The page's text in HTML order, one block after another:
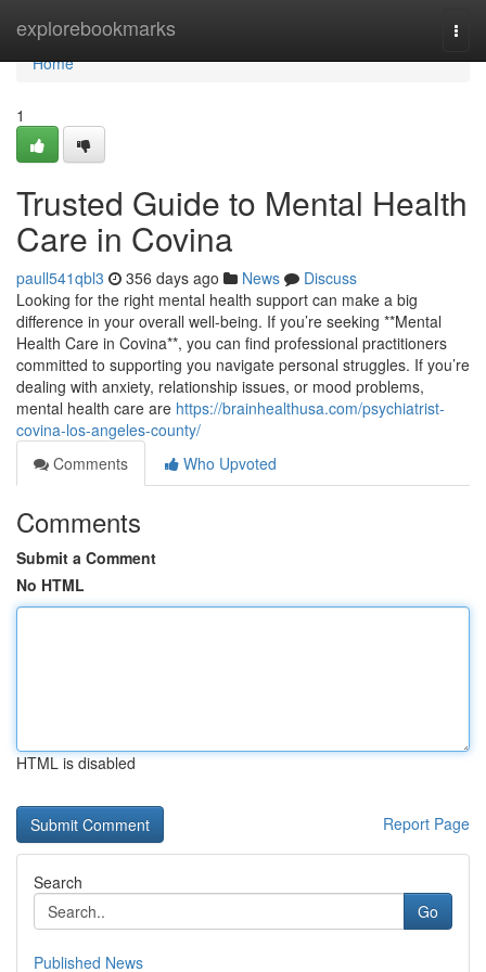
explorebookmarks
Home
Home
1
Trusted Guide to Mental Health
Care in Covina
paull541qbl3 356 days ago News
Discuss
Looking for the right mental health support can make a big
difference in your overall well-being. If you’re seeking **Mental
Health Care in Covina**, you can find professional practitioners
committed to supporting you navigate personal struggles. If you’re
dealing with anxiety, relationship issues, or mood problems,
mental health care are https://brainhealthusa.com/psychiatrist-
covina-los-angeles-county/
Comments
Who Upvoted
Comments
Submit a Comment
No HTML
HTML is disabled
Report Page
Search
Go
Published News